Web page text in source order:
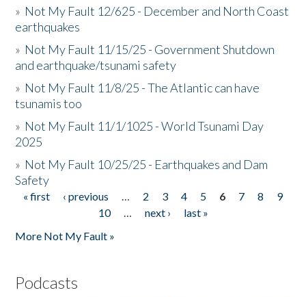
» Not My Fault 12/625 - December and North Coast
earthquakes
» Not My Fault 11/15/25 - Government Shutdown
and earthquake/tsunami safety
» Not My Fault 11/8/25 - The Atlantic can have
tsunamis too
» Not My Fault 11/1/1025 - World Tsunami Day
2025
» Not My Fault 10/25/25 - Earthquakes and Dam
Safety
Pages
« first ‹ previous … 2 3 4 5 6 7 8
9
10
… next ›
last »
More Not My Fault »
Podcasts